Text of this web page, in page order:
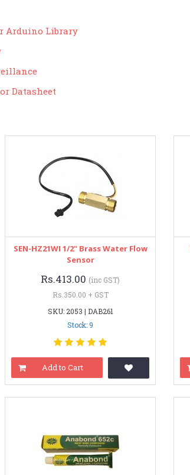
Arduino Library
Datasheet
SEN-HZ21WI 1/2" Brass Water Flow
Sensor
Rs.413.00 (inc GST)
Rs.350.00 + GST
SKU: 2053 | DAB261
Stock: 9
Add to Cart